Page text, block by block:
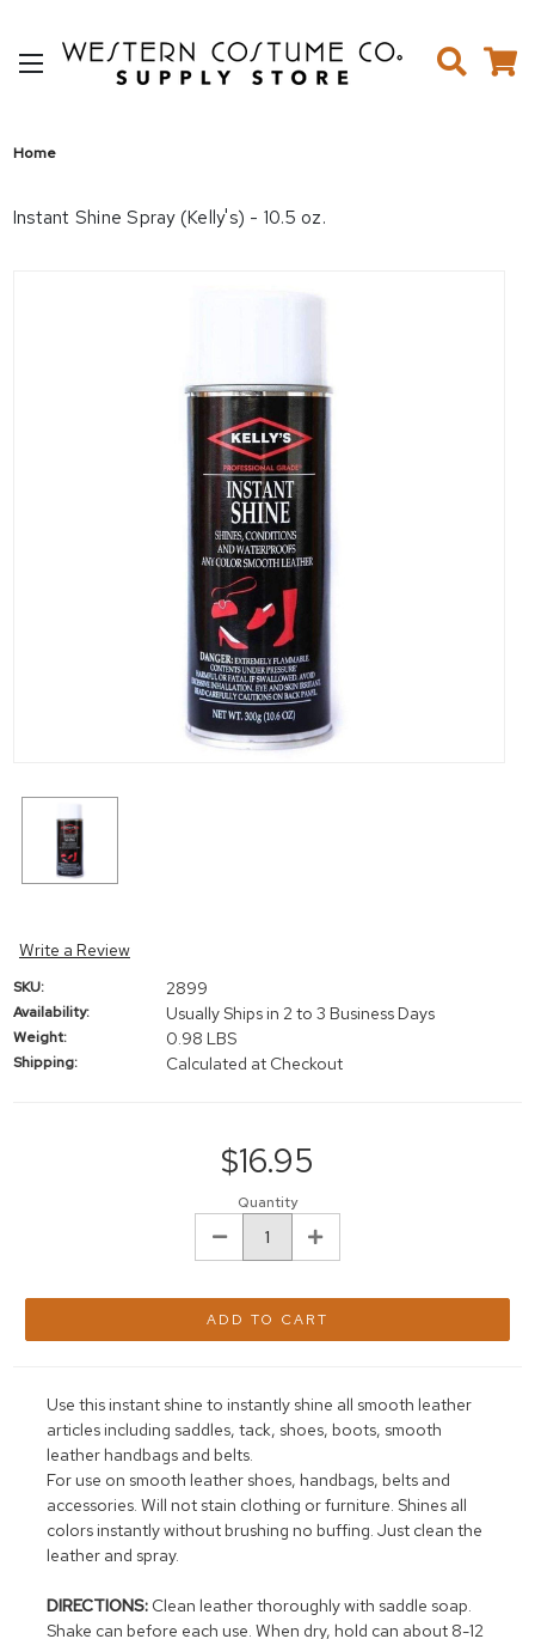
Home
Instant Shine Spray (Kelly's) - 10.5 oz.
Write a Review
SKU: 2899
Availability: Usually Ships in 2 to 3 Business Days
Weight: 0.98 LBS
Shipping: Calculated at Checkout
$16.95
Quantity
DECREASE INCREASE
Use this instant shine to instantly shine all smooth leather
articles including saddles, tack, shoes, boots, smooth
leather handbags and belts.
For use on smooth leather shoes, handbags, belts and
accessories. Will not stain clothing or furniture. Shines all
colors instantly without brushing no buffing. Just clean the
leather and spray.
DIRECTIONS: Clean leather thoroughly with saddle soap.
Shake can before each use. When dry, hold can about 8-12